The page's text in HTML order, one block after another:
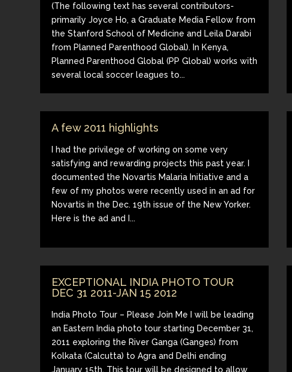
(The following text has several contributors-
primarily Joyce Ho, a Graduate Media Fellow from
the Stanford School of Medicine and Leila Darabi
from Planned Parenthood Global). In Kenya,
Planned Parenthood Global (PP Global) works with
several local soccer leagues to...
A few 2011 highlights
I had the privilege of working on some very
satisfying and rewarding projects this past year. I
documented the Novartis Malaria Initiative and a
few of my photos were recently used in an ad for
Novartis in the Dec. 19th issue of the New Yorker.
Here is the ad and I...
EXCEPTIONAL INDIA PHOTO TOUR
DEC 31 2011-JAN 15 2012
India Photo Tour – Please Join Me I will be leading
an Eastern India photo tour starting December 31,
2011 exploring the River Ganga (Ganges) from
Kolkata (Calcutta) to Agra and Delhi ending
January 15th. This tour will be designed to allow